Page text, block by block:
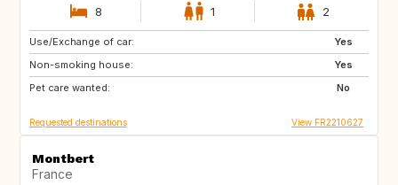
8 1 2
Use/Exchange of car:
Yes
Non-smoking house:
Yes
Pet care wanted:
No
SE
GR
CH
Requested destinations View FR2210627
Montbert
France